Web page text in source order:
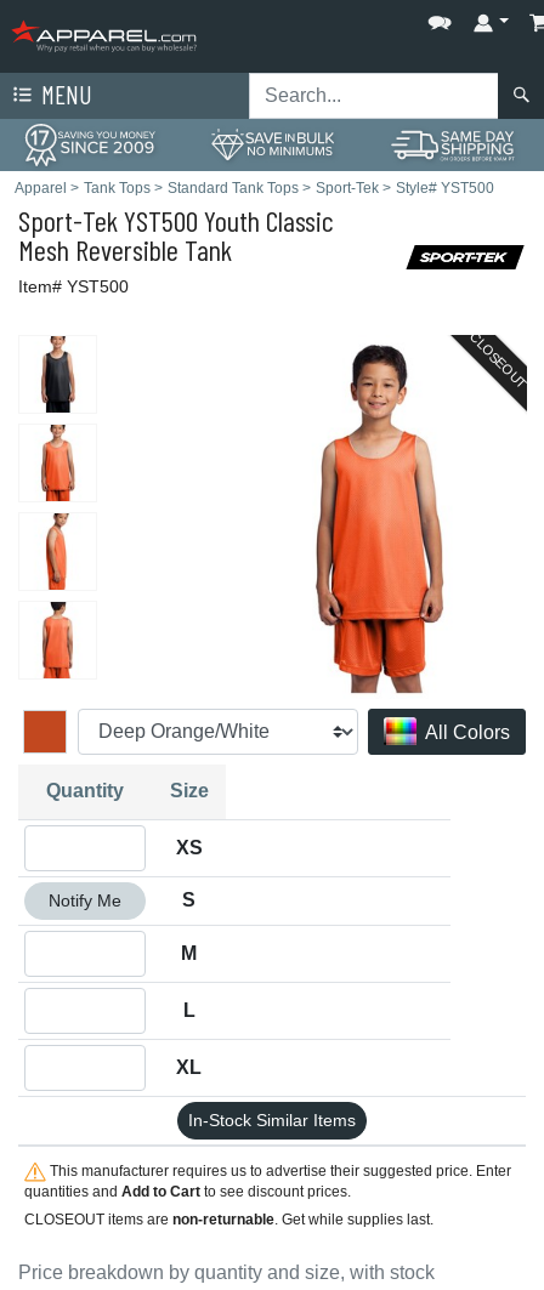
MENU
Apparel > Tank Tops > Standard Tank Tops > Sport-Tek > Style# YST500
Sport-Tek YST500 Youth Classic
Mesh Reversible Tank
Item# YST500
CLOSEOUT
All Colors
Price breakdown by quantity and size, with stock
Quantity Size
XS
Quantity S
Notify Me S
M
L
XL
In-Stock Similar Items
This manufacturer requires us to advertise their suggested price. Enter
quantities and Add to Cartto see discount prices.
CLOSEOUT items are non-returnable. Get while supplies last.